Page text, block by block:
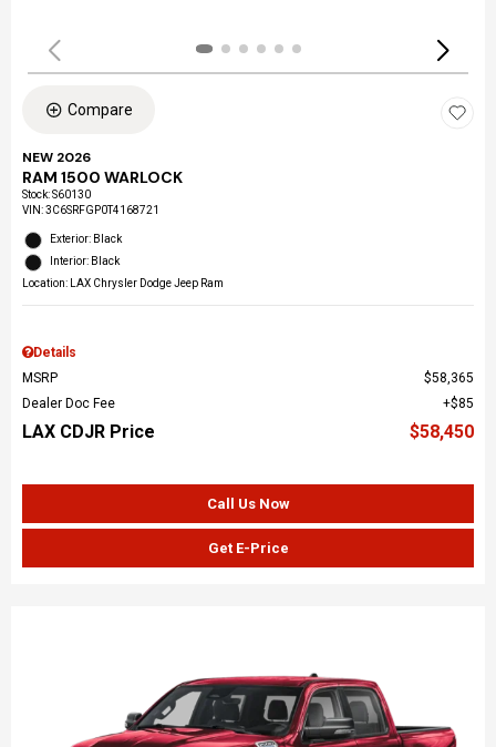
Compare
NEW 2026
RAM 1500 WARLOCK
Stock:S60130
VIN:3C6SRFGP0T4168721
Exterior: Black
Interior: Black
Location: LAX Chrysler Dodge Jeep Ram
Details
MSRP
$58,365
Dealer Doc Fee
$85
LAX CDJR Price $58,450
Call Us Now
Get E-Price